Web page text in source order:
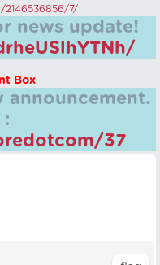
2146536856/7/
news update!
Box
announcement.
:
37